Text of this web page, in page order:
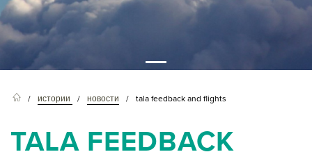
истории новости tala feedback and flights
TALA FEEDBACK